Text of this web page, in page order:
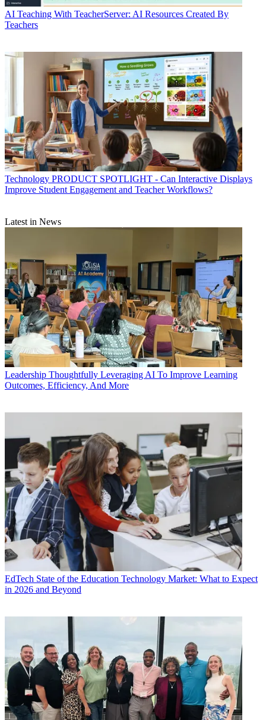
AI Teaching With TeacherServer: AI Resources Created By
Teachers
Technology PRODUCT SPOTLIGHT - Can Interactive Displays
Improve Student Engagement and Teacher Workflows?
Latest in News
Leadership Thoughtfully Leveraging AI To Improve Learning
Outcomes, Efficiency, And More
EdTech State of the Education Technology Market: What to Expect
in 2026 and Beyond